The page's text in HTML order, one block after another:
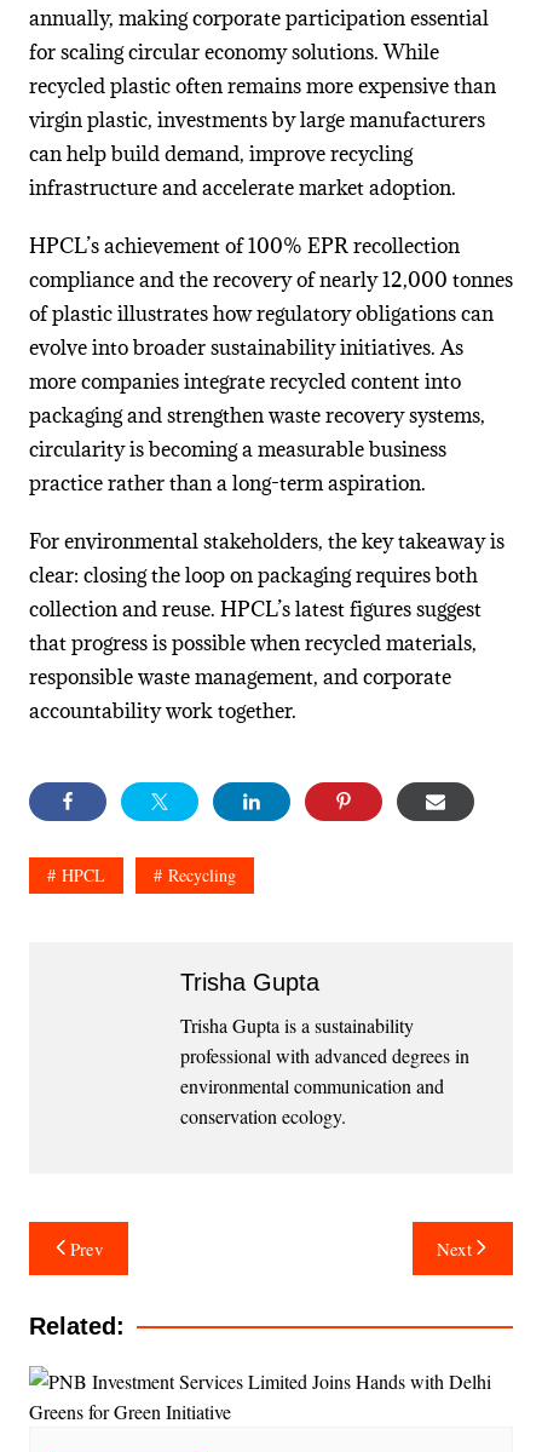
annually, making corporate participation essential
for scaling circular economy solutions. While
recycled plastic often remains more expensive than
virgin plastic, investments by large manufacturers
can help build demand, improve recycling
infrastructure and accelerate market adoption.
HPCL’s achievement of 100% EPR recollection
compliance and the recovery of nearly 12,000 tonnes
of plastic illustrates how regulatory obligations can
evolve into broader sustainability initiatives. As
more companies integrate recycled content into
packaging and strengthen waste recovery systems,
circularity is becoming a measurable business
practice rather than a long-term aspiration.
For environmental stakeholders, the key takeaway is
clear: closing the loop on packaging requires both
collection and reuse. HPCL’s latest figures suggest
that progress is possible when recycled materials,
responsible waste management, and corporate
accountability work together.
HPCL Recycling
Trisha Gupta
Trisha Gupta is a sustainability
professional with advanced degrees in
environmental communication and
conservation ecology.
Post
navigation
Prev Next
Related: